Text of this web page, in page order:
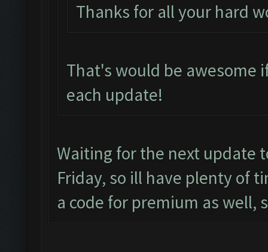
Thanks for all your hard
That's would be awesome
each update!
Waiting for the next update
Friday, so ill have plenty of
a code for premium as well,